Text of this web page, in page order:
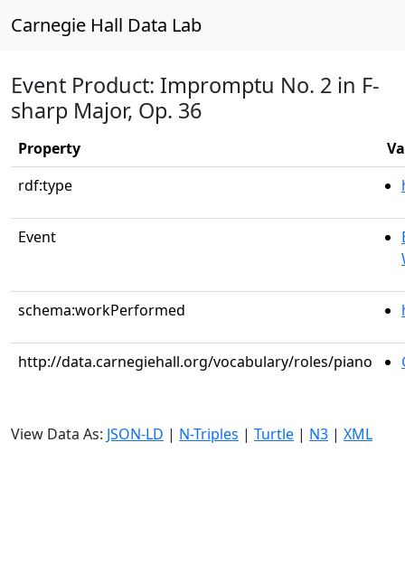
Carnegie Hall Data Lab
Event Product: Impromptu No. 2 in F-
sharp Major, Op. 36
Property
rdf:type
Event
schema:workPerformed
http://data.carnegiehall.org/vocabulary/roles/piano
View Data As: JSON-LD | N-Triples | Turtle | N3 | XML